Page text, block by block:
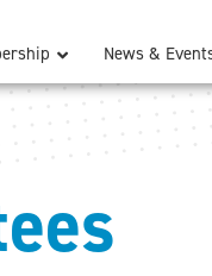
News &